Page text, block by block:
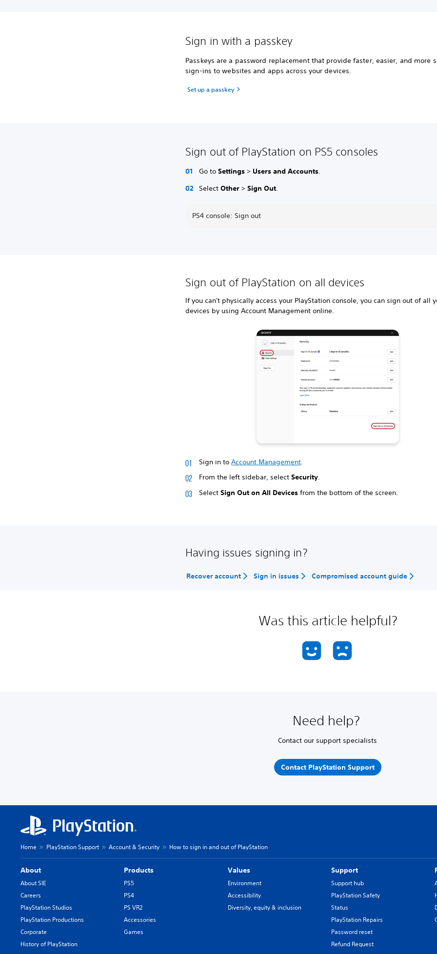
Sign in with a passkey
Passkeys are a password replacement that provide faster, easier, and more
sign-ins to websites and apps across your devices.
Set up a passkey
Sign out of PlayStation on PS5 consoles
Go toSettings> Users and Accounts
SelectOther>Sign Out
PS4 console: Sign out
Sign out of PlayStation on all devices
If you can't physically access your PlayStation console, you can sign out of all
devices by using Account Management online.
Sign in toAccount Management.
From the left sidebar, selectSecurity.
SelectSign Out on All Devices from the bottom of the screen.
Having issues signing in?
Recover account Sign in issues Compromised account guide
Was this article helpful?
Need help?
Contact our support specialists
Contact PlayStation Support
Home PlayStation Support Account & Security How to sign in and out of PlayStation
About
About SIE
Careers
PlayStation Studios
PlayStation Productions
Corporate
History of PlayStation
Products
PS5
PS4
PS VR2
Accessories
Games
Values
Environment
Accessibility
Diversity, equity & inclusion
Support
Support hub
PlayStation Safety
Status
PlayStation Repairs
Password reset
Refund Request